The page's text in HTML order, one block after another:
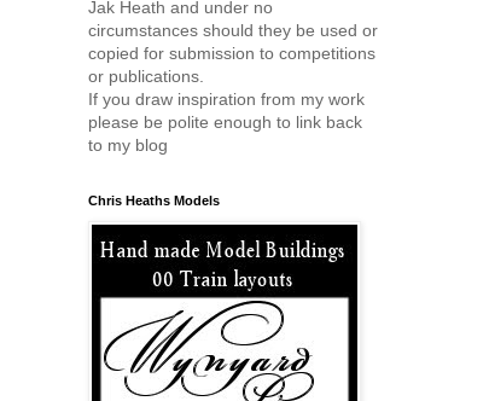
Jak Heath and under no
circumstances should they be used or
copied for submission to competitions
or publications.
If you draw inspiration from my work
please be polite enough to link back
to my blog
Chris Heaths Models